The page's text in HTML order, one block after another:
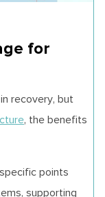
for
recovery, but
, the benefits
points
supporting